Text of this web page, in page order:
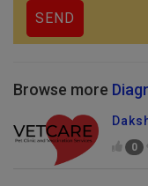
Browse more
0